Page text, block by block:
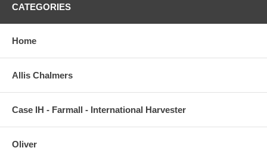
CATEGORIES
Home
Allis Chalmers
Case IH - Farmall - International Harvester
Oliver